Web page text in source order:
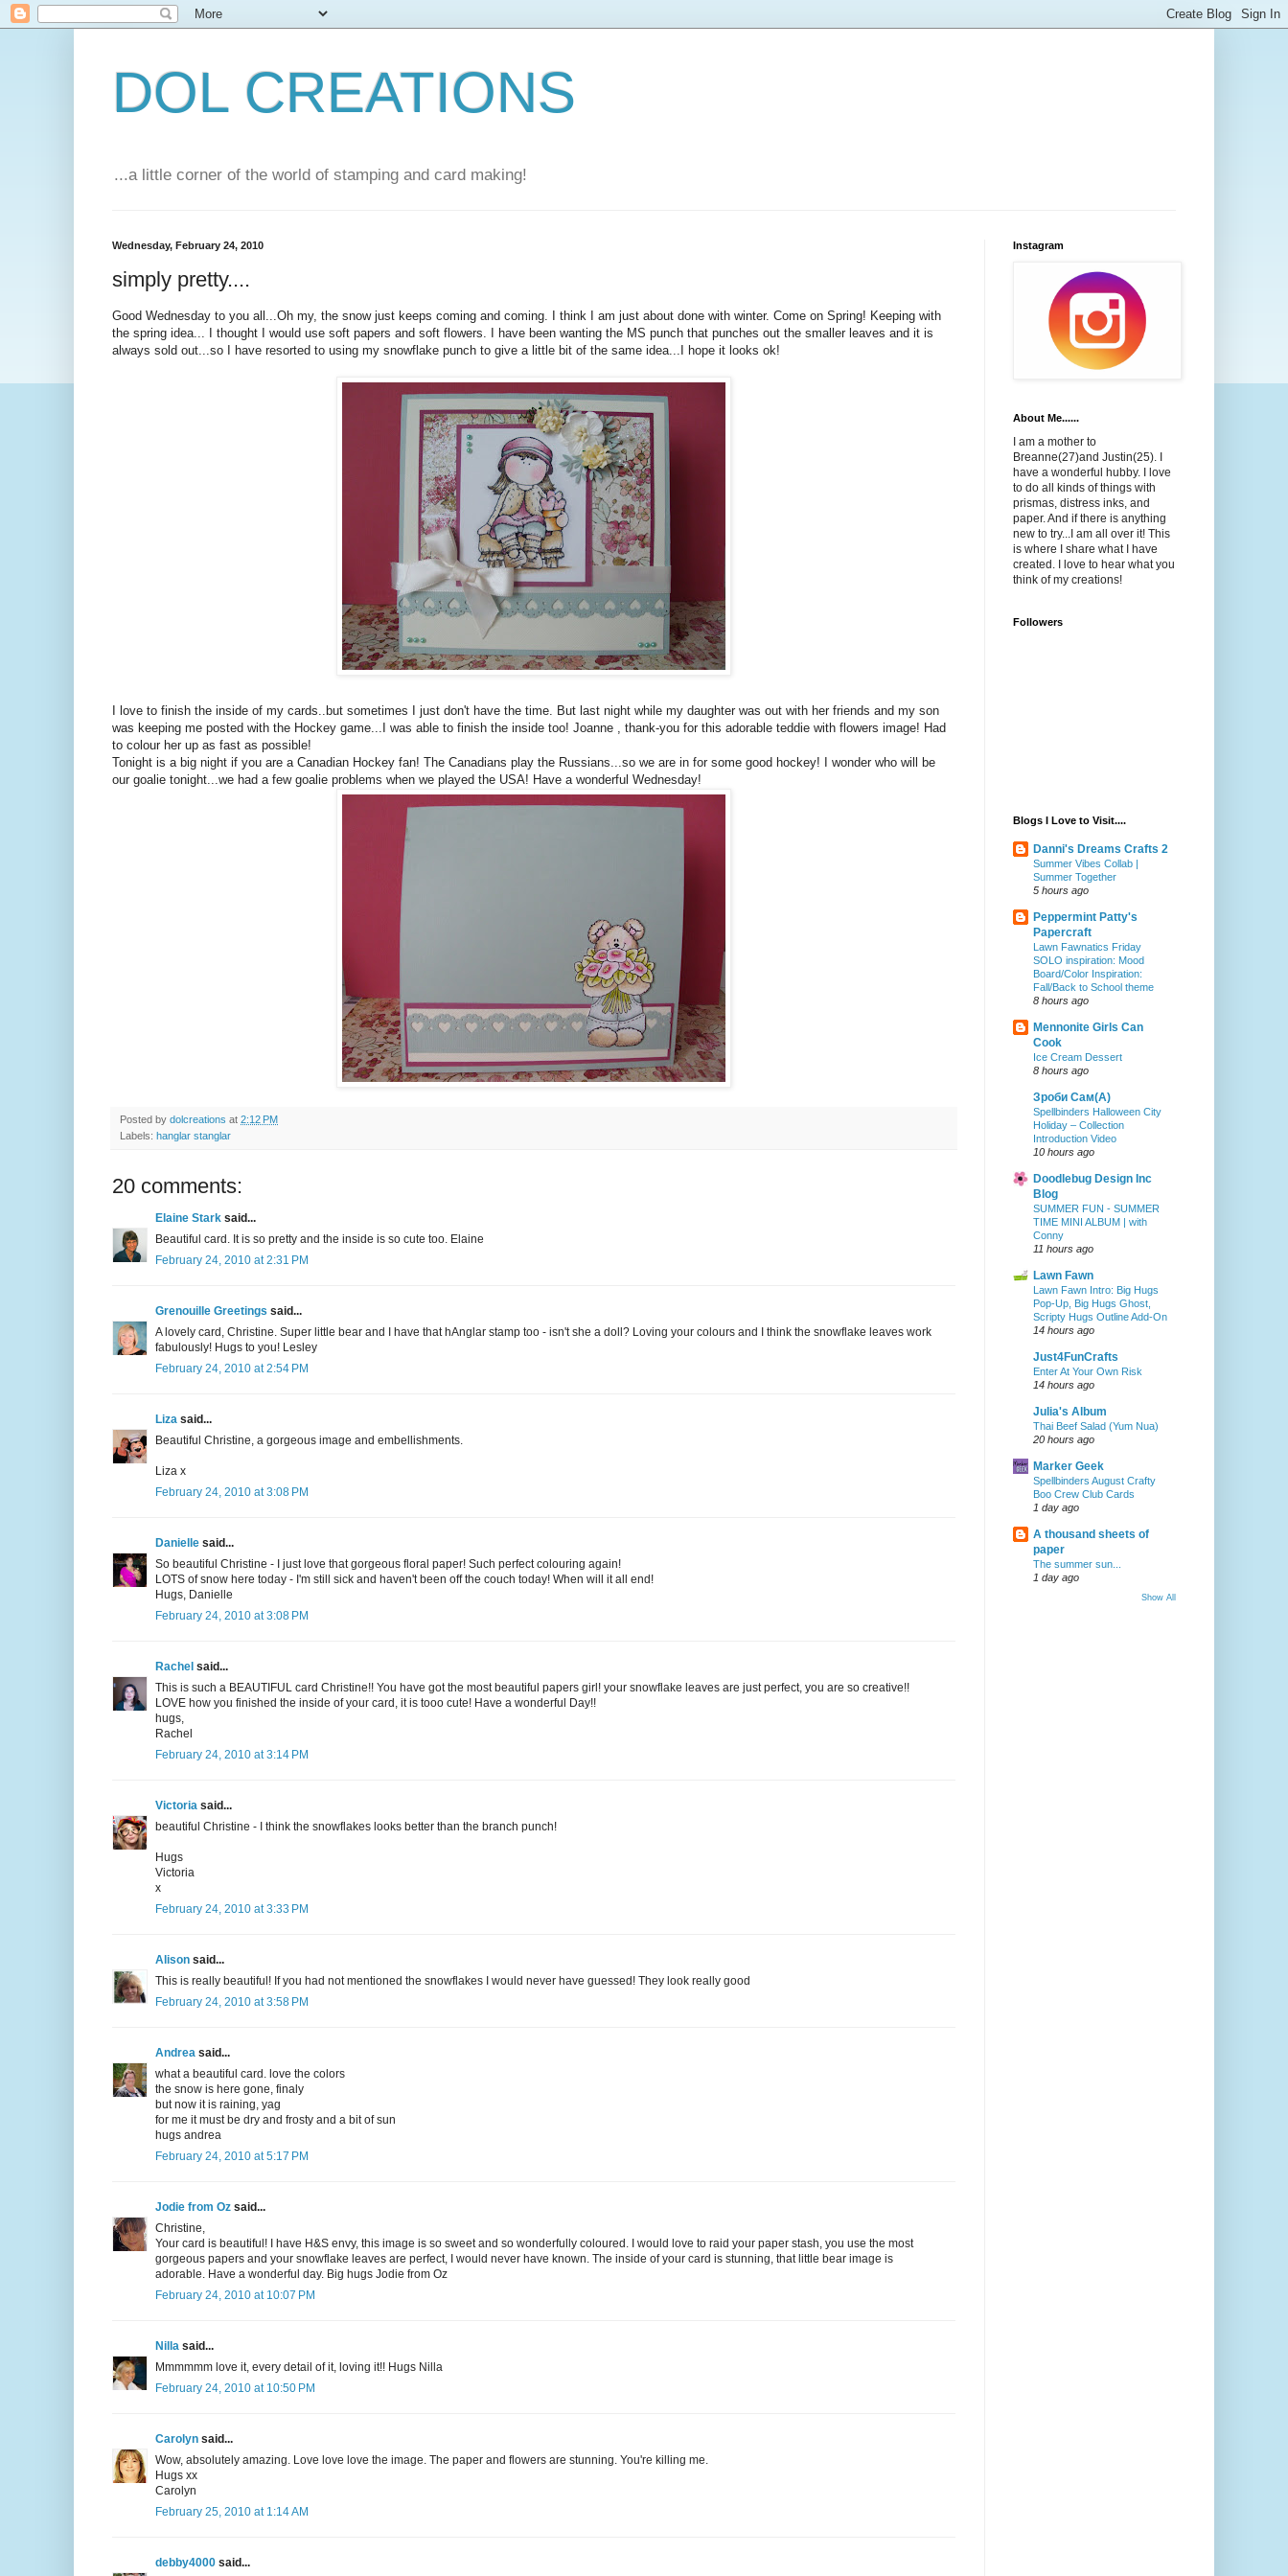
DOL CREATIONS
...a little corner of the world of stamping and card making!
Wednesday, February 24, 2010
simply pretty....
Good Wednesday to you all...Oh my, the snow just keeps coming and coming. I think I am just about done with winter. Come on Spring! Keeping with
the spring idea... I thought I would use soft papers and soft flowers. I have been wanting the MS punch that punches out the smaller leaves and it is
always sold out...so I have resorted to using my snowflake punch to give a little bit of the same idea...I hope it looks ok!
I love to finish the inside of my cards..but sometimes I just don't have the time. But last night while my daughter was out with her friends and my son
was keeping me posted with the Hockey game...I was able to finish the inside too! Joanne , thank-you for this adorable teddie with flowers image! Had
to colour her up as fast as possible!
Tonight is a big night if you are a Canadian Hockey fan! The Canadians play the Russians...so we are in for some good hockey! I wonder who will be
our goalie tonight...we had a few goalie problems when we played the USA! Have a wonderful Wednesday!
Posted by dolcreations at 2:12 PM
Labels: hanglar stanglar
20 comments:
Elaine Stark said...
Beautiful card. It is so pretty and the inside is so cute too. Elaine
February 24, 2010 at 2:31 PM
Grenouille Greetings said...
A lovely card, Christine. Super little bear and I have that hAnglar stamp too - isn't she a doll? Loving your colours and I think the snowflake leaves work
fabulously! Hugs to you! Lesley
February 24, 2010 at 2:54 PM
Liza said...
Beautiful Christine, a gorgeous image and embellishments.
Liza x
February 24, 2010 at 3:08 PM
Danielle said...
So beautiful Christine - I just love that gorgeous floral paper! Such perfect colouring again!
LOTS of snow here today - I'm still sick and haven't been off the couch today! When will it all end!
Hugs, Danielle
February 24, 2010 at 3:08 PM
Rachel said...
This is such a BEAUTIFUL card Christine!! You have got the most beautiful papers girl! your snowflake leaves are just perfect, you are so creative!!
LOVE how you finished the inside of your card, it is tooo cute! Have a wonderful Day!!
hugs,
Rachel
February 24, 2010 at 3:14 PM
Victoria said...
beautiful Christine - I think the snowflakes looks better than the branch punch!
Hugs
Victoria
x
February 24, 2010 at 3:33 PM
Alison said...
This is really beautiful! If you had not mentioned the snowflakes I would never have guessed! They look really good
February 24, 2010 at 3:58 PM
Andrea said...
what a beautiful card. love the colors
the snow is here gone, finaly
but now it is raining, yag
for me it must be dry and frosty and a bit of sun
hugs andrea
February 24, 2010 at 5:17 PM
Jodie from Oz said...
Christine,
Your card is beautiful! I have H&S envy, this image is so sweet and so wonderfully coloured. I would love to raid your paper stash, you use the most
gorgeous papers and your snowflake leaves are perfect, I would never have known. The inside of your card is stunning, that little bear image is
adorable. Have a wonderful day. Big hugs Jodie from Oz
February 24, 2010 at 10:07 PM
Nilla said...
Mmmmmm love it, every detail of it, loving it!! Hugs Nilla
February 24, 2010 at 10:50 PM
Carolyn said...
Wow, absolutely amazing. Love love love the image. The paper and flowers are stunning. You're killing me.
Hugs xx
Carolyn
February 25, 2010 at 1:14 AM
debby4000 said...
Instagram
About Me......
I am a mother to
Breanne(27)and Justin(25). I
have a wonderful hubby. I love
to do all kinds of things with
prismas, distress inks, and
paper. And if there is anything
new to try...I am all over it! This
is where I share what I have
created. I love to hear what you
think of my creations!
Followers
Blogs I Love to Visit....
Danni's Dreams Crafts 2
Summer Vibes Collab |
Summer Together
5 hours ago
Peppermint Patty's
Papercraft
Lawn Fawnatics Friday
SOLO inspiration: Mood
Board/Color Inspiration:
Fall/Back to School theme
8 hours ago
Mennonite Girls Can
Cook
Ice Cream Dessert
8 hours ago
Зроби Сам(А)
Spellbinders Halloween City
Holiday – Collection
Introduction Video
10 hours ago
Doodlebug Design Inc
Blog
SUMMER FUN - SUMMER
TIME MINI ALBUM | with
Conny
11 hours ago
Lawn Fawn
Lawn Fawn Intro: Big Hugs
Pop-Up, Big Hugs Ghost,
Scripty Hugs Outline Add-On
14 hours ago
Just4FunCrafts
Enter At Your Own Risk
14 hours ago
Julia's Album
Thai Beef Salad (Yum Nua)
20 hours ago
Marker Geek
Spellbinders August Crafty
Boo Crew Club Cards
1 day ago
A thousand sheets of
paper
The summer sun...
1 day ago
Show All